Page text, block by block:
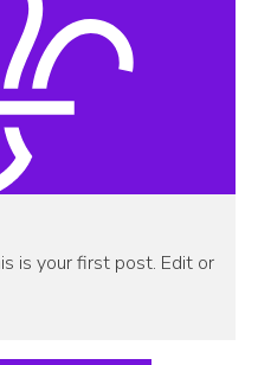
is your first post. Edit or